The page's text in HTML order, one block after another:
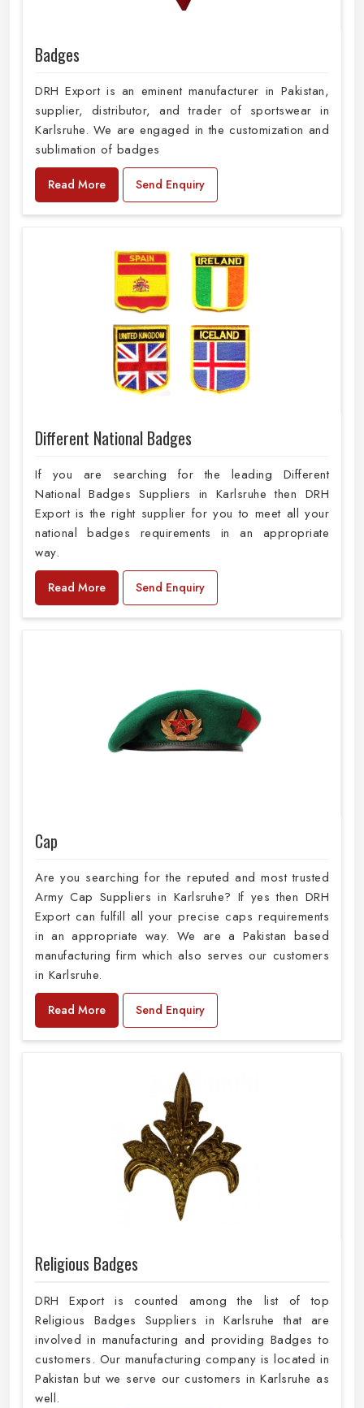
Badges
DRH Export is an eminent manufacturer in Pakistan,
supplier, distributor, and trader of sportswear in
Karlsruhe. We are engaged in the customization and
sublimation of badges
Read More Send Enquiry
Different National Badges
If you are searching for the leading Different
National Badges Suppliers in Karlsruhe then DRH
Export is the right supplier for you to meet all your
national badges requirements in an appropriate
way.
Read More Send Enquiry
Cap
Are you searching for the reputed and most trusted
Army Cap Suppliers in Karlsruhe? If yes then DRH
Export can fulfill all your precise caps requirements
in an appropriate way. We are a Pakistan based
manufacturing firm which also serves our customers
in Karlsruhe.
Read More Send Enquiry
Religious Badges
DRH Export is counted among the list of top
Religious Badges Suppliers in Karlsruhe that are
involved in manufacturing and providing Badges to
customers. Our manufacturing company is located in
Pakistan but we serve our customers in Karlsruhe as
well.